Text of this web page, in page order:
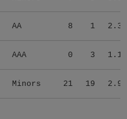
AA 8 1 2.31
AAA 0 3 1.15
Minors 21 19 2.91